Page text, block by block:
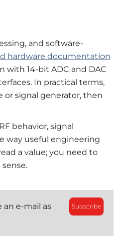
and software-
hardware documentation
with 14-bit ADC and DAC
In practical terms,
or signal generator, then
behavior, signal
way useful engineering
a value; you need to
Subscribe
an e-mail as